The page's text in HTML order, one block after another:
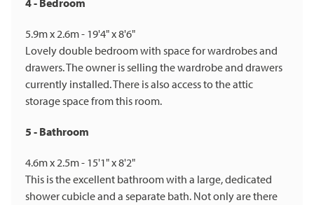
4 - Bedroom
5.9m x 2.6m - 19'4" x 8'6"
Lovely double bedroom with space for wardrobes and
drawers. The owner is selling the wardrobe and drawers
currently installed. There is also access to the attic
storage space from this room.
5 - Bathroom
4.6m x 2.5m - 15'1" x 8'2"
This is the excellent bathroom with a large, dedicated
shower cubicle and a separate bath. Not only are there